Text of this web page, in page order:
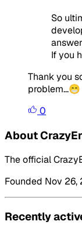
So
If you
Thank you
problem...😁
0
About
The official
Founded Nov 26,
Recently